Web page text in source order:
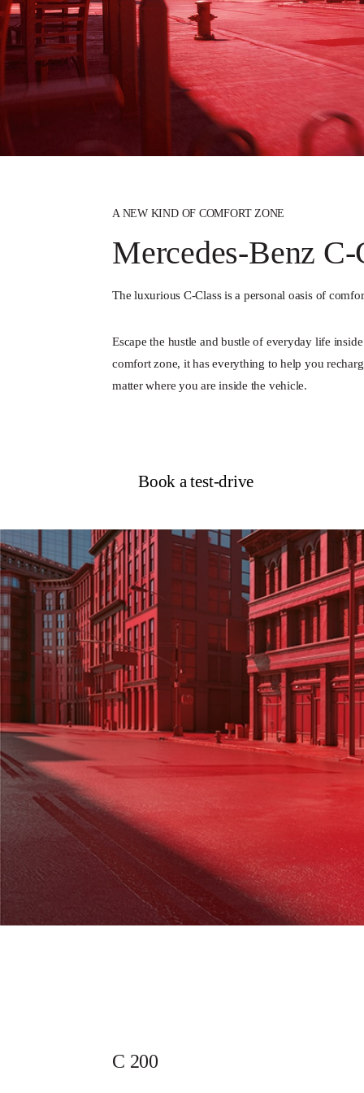
A NEW KIND OF COMFORT ZONE
Mercedes-Benz C-
The luxurious C-Class is a personal oasis of
Escape the hustle and bustle of everyday life
comfort zone, it has everything to help you
matter where you are inside the vehicle.
Book a test-drive
C 200